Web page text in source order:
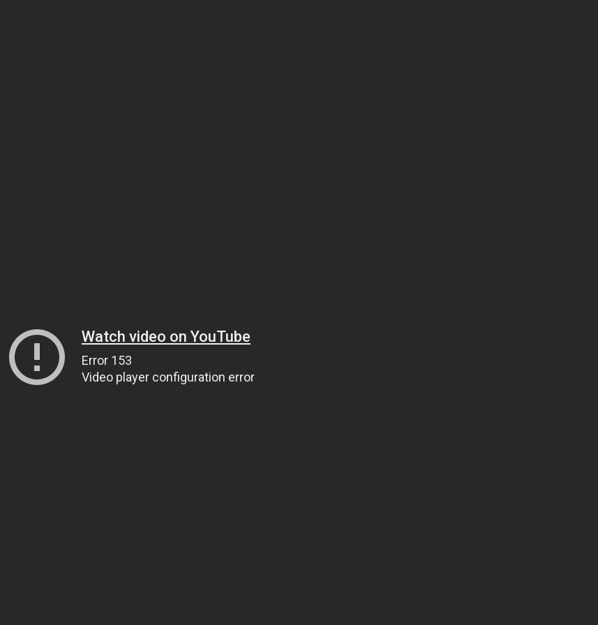
Watch video on YouTube
Error 153
Video player configuration error